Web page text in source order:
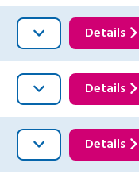
Details
Details
Details